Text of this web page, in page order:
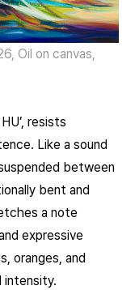
Oil on canvas,
resists
Like a sound
between
bent and
a note
expressive
oranges, and
intensity.